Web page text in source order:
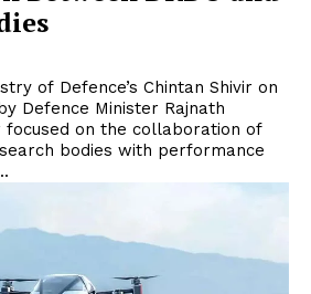
of Defence’s Chintan Shivir on
Defence Minister Rajnath
focused on the collaboration of
bodies with performance